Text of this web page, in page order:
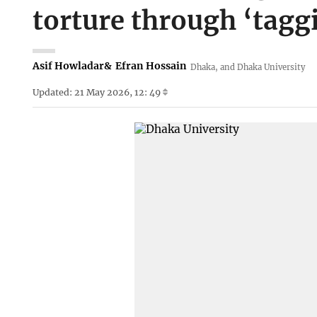
torture through
Asif Howladar& Efran Hossain Dhaka, and Dhaka University
Updated: 21 May 2026, 12: 49